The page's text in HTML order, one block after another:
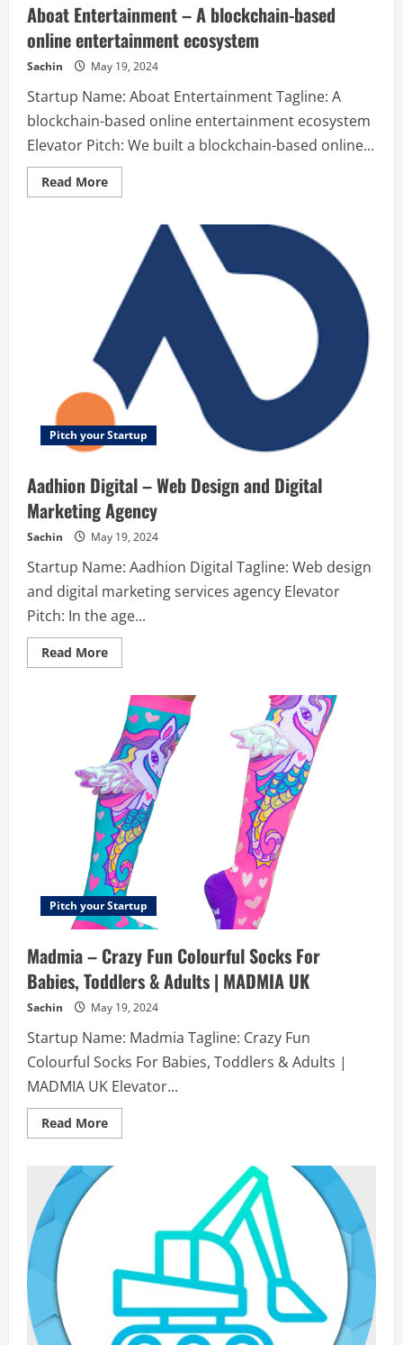
Aboat Entertainment – A blockchain-based
online entertainment ecosystem
Sachin May 19, 2024
Startup Name: Aboat Entertainment Tagline: A
blockchain-based online entertainment ecosystem
Elevator Pitch: We built a blockchain-based online...
Read MoreRead
more
Entertainment
blockchain-
based
online
entertainment
ecosystem
Pitch your Startup
Aadhion Digital – Web Design and Digital
Marketing Agency
Sachin May 19, 2024
Startup Name: Aadhion Digital Tagline: Web design
and digital marketing services agency Elevator
Pitch: In the age...
Read MoreRead
more
Digital
Web
Design
and
Digital
Marketing
Agency
Pitch your Startup
Madmia – Crazy Fun Colourful Socks For
Babies, Toddlers & Adults | MADMIA UK
Sachin May 19, 2024
Startup Name: Madmia Tagline: Crazy Fun
Colourful Socks For Babies, Toddlers & Adults |
MADMIA UK Elevator...
Read MoreRead
more
–
&
Adults
MADMIA
UK